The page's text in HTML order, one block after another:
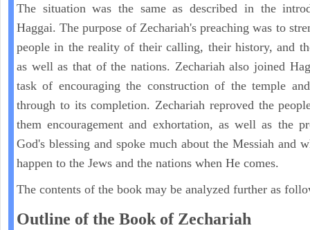
The situation was the same as described in the
Haggai. The purpose of Zechariah's preaching was to
people in the reality of their calling, their history, and
as well as that of the nations. Zechariah also joined
task of encouraging the construction of the temple
through to its completion. Zechariah reproved the
them encouragement and exhortation, as well as the
God's blessing and spoke much about the Messiah and
happen to the Jews and the nations when He comes.
The contents of the book may be analyzed further as
Outline of the Book of Zechariah